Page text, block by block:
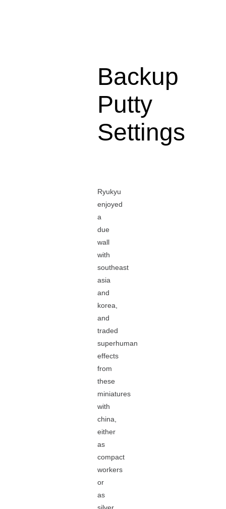
Backup
Putty
Settings
Ryukyu
enjoyed
a
due
wall
with
southeast
asia
and
korea,
and
traded
superhuman
effects
from
these
miniatures
with
china,
either
as
compact
workers
or
as